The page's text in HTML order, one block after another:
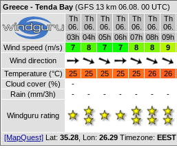
Greece - Tenda Bay (GFS 13 km 06.08. 00 UTC)
Th
06.
Th
06.
Th
06.
Th
06.
Th
06.
Th
06.
Th
06.
03h 04h 05h 06h 07h 08h 09h
Wind speed (m/s)
7 8 7 7 8 8 9
Wind direction
Temperature (°C)
25 25 25 25 25 26 26
Cloud cover (%)
-
Rain (mm/3h)
- - - - - - -
Windguru rating
[MapQuest] Lat: 35.28, Lon: 26.29 Timezone: EEST